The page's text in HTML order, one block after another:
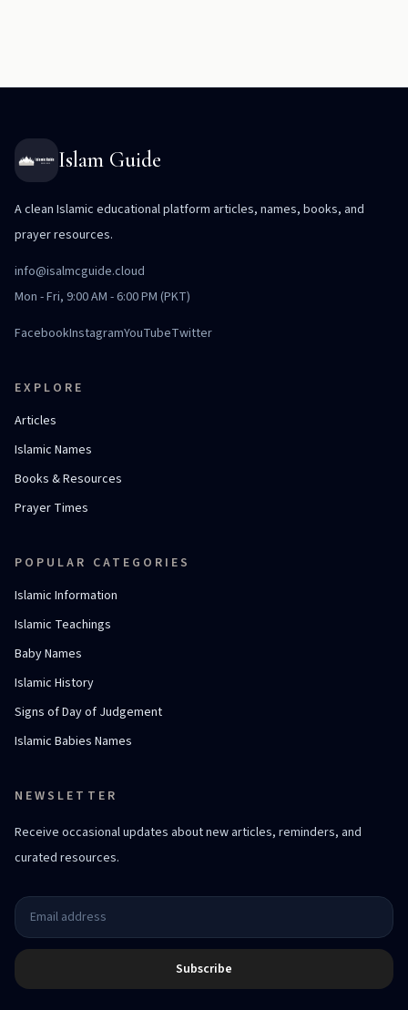
Islam Guide
A clean Islamic educational platform articles, names, books, and
prayer resources.
info@isalmcguide.cloud
Mon - Fri, 9:00 AM - 6:00 PM (PKT)
FacebookInstagramYouTubeTwitter
EXPLORE
Articles
Islamic Names
Books & Resources
Prayer Times
POPULAR CATEGORIES
Islamic Information
Islamic Teachings
Baby Names
Islamic History
Signs of Day of Judgement
Islamic Babies Names
NEWSLETTER
Receive occasional updates about new articles, reminders, and
curated resources.
Subscribe